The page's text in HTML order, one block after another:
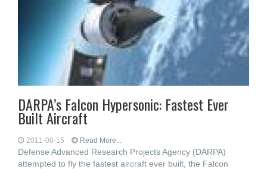
DARPA’s Falcon Hypersonic: Fastest Ever
Built Aircraft
2011-08-15 Read More...
Defense Advanced Research Projects Agency (DARPA)
attempted to fly the fastest aircraft ever built, the Falcon